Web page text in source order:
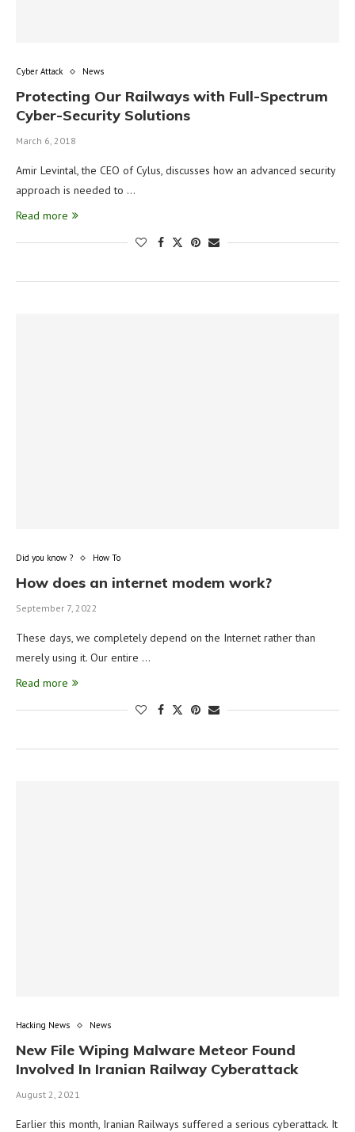
Cyber Attack News
Protecting Our Railways with Full-Spectrum
Cyber-Security Solutions
March 6, 2018
Amir Levintal, the CEO of Cylus, discusses how an advanced security
approach is needed to …
Read more
Did you know ? How To
How does an internet modem work?
September 7, 2022
These days, we completely depend on the Internet rather than
merely using it. Our entire …
Read more
Hacking News News
New File Wiping Malware Meteor Found
Involved In Iranian Railway Cyberattack
August 2, 2021
Earlier this month, Iranian Railways suffered a serious cyberattack. It